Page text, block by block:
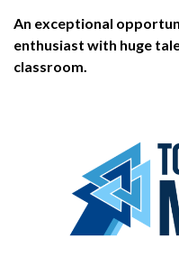
An exceptional
enthusiast with huge
classroom.